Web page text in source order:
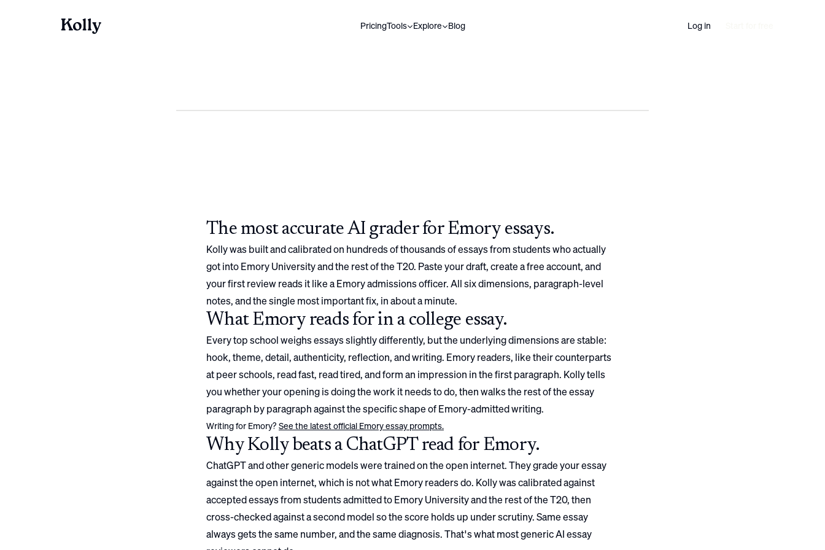
PricingTools Explore Blog Log in
The most accurate AI grader for Emoryessays.
Kolly was built and calibrated on hundreds of thousands of essays from students who actually
got intoEmory Universityand the rest of the T20. Paste your draft, create a free account, and
your first review reads it like aEmoryadmissions officer. All six dimensions, paragraph-level
notes, and the single most important fix, in about a minute.
What Emoryreads for in a college essay.
Every top school weighs essays slightly differently, but the underlying dimensions are stable:
hook, theme, detail, authenticity, reflection, and writing. Emoryreaders, like their counterparts
at peer schools, read fast, read tired, and form an impression in the first paragraph. Kolly tells
you whether your opening is doing the work it needs to do, then walks the rest of the essay
paragraph by paragraph against the specific shape ofEmory-admitted writing.
Writing for Emory? See the latest official Emoryessay prompts.
Why Kolly beats a ChatGPT read for Emory.
ChatGPT and other generic models were trained on the open internet. They grade your essay
against the open internet, which is not whatEmoryreaders do. Kolly was calibrated against
accepted essays from students admitted toEmory Universityand the rest of the T20, then
cross-checked against a second model so the score holds up under scrutiny. Same essay
always gets the same number, and the same diagnosis. That's what most generic AI essay